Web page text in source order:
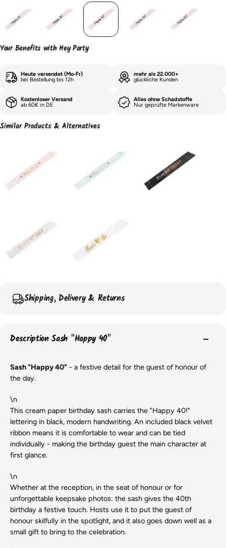
Your Benefits with Hey Party
Heute versendet (Mo-Fr)
bei Bestellung bis 12h
mehr als 22.000+
glückliche Kunden
Kostenloser Versand
ab 60€ in DE
Alles ohne Schadstoffe
Nur geprüfte Markenware
Similar Products & Alternatives
Shipping, Delivery & Returns
Description Sash "Happy 40"
Sash "Happy 40" - a festive detail for the guest of honour of
the day.
\n
This cream paper birthday sash carries the "Happy 40!"
lettering in black, modern handwriting. An included black velvet
ribbon means it is comfortable to wear and can be tied
individually - making the birthday guest the main character at
first glance.
\n
Whether at the reception, in the seat of honour or for
unforgettable keepsake photos: the sash gives the 40th
birthday a festive touch. Hosts use it to put the guest of
honour skilfully in the spotlight, and it also goes down well as a
small gift to bring to the celebration.